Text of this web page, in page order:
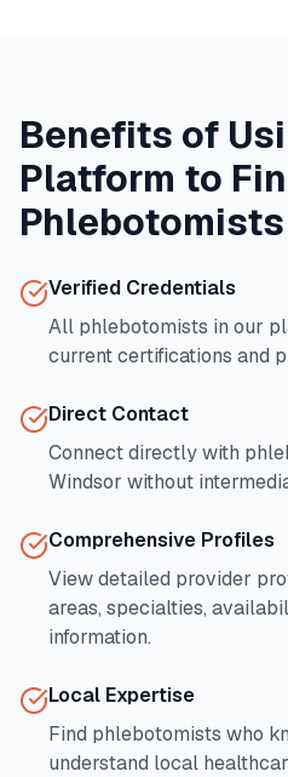
Benefits of
Platform to
Verified Credentials
All phlebotomists in our
current certifications and
Direct Contact
Connect directly with
Windsor without
Comprehensive Profiles
View detailed provider
areas, specialties,
information.
Local Expertise
Find phlebotomists who
understand local